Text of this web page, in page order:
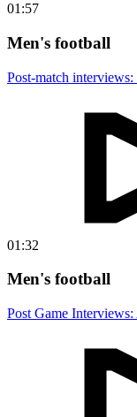
01:57
Men's football
Post-match
01:32
Men's football
Post Game